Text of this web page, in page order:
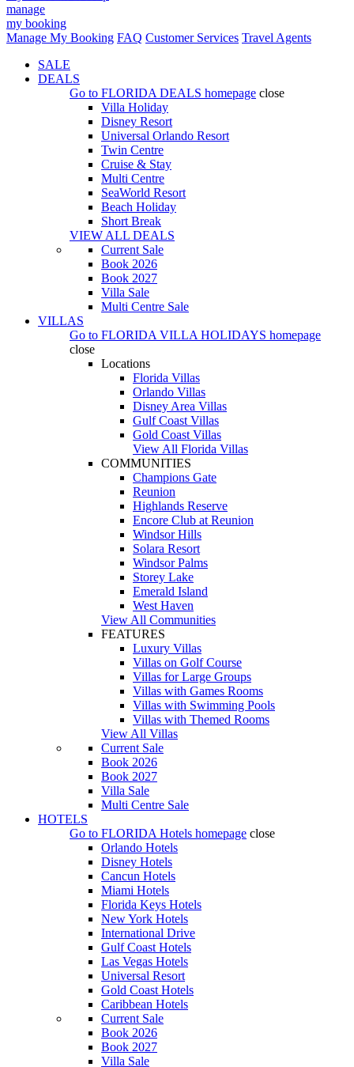
manage
my booking
Manage My Booking FAQ Customer Services Travel Agents
SALE
DEALS
Go to FLORIDA DEALS homepage close
Villa Holiday
Disney Resort
Universal Orlando Resort
Twin Centre
Cruise & Stay
Multi Centre
SeaWorld Resort
Beach Holiday
Short Break
VIEW ALL DEALS
Current Sale
Book 2026
Book 2027
Villa Sale
Multi Centre Sale
VILLAS
Go to FLORIDA VILLA HOLIDAYS homepage
close
Locations
Florida Villas
Orlando Villas
Disney Area Villas
Gulf Coast Villas
Gold Coast Villas
View All Florida Villas
COMMUNITIES
Champions Gate
Reunion
Highlands Reserve
Encore Club at Reunion
Windsor Hills
Solara Resort
Windsor Palms
Storey Lake
Emerald Island
West Haven
View All Communities
FEATURES
Luxury Villas
Villas on Golf Course
Villas for Large Groups
Villas with Games Rooms
Villas with Swimming Pools
Villas with Themed Rooms
View All Villas
Current Sale
Book 2026
Book 2027
Villa Sale
Multi Centre Sale
HOTELS
Go to FLORIDA Hotels homepage close
Orlando Hotels
Disney Hotels
Cancun Hotels
Miami Hotels
Florida Keys Hotels
New York Hotels
International Drive
Gulf Coast Hotels
Las Vegas Hotels
Universal Resort
Gold Coast Hotels
Caribbean Hotels
Current Sale
Book 2026
Book 2027
Villa Sale